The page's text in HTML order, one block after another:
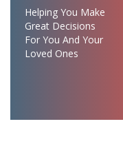
Helping You Make
Great Decisions
For You And Your
Loved Ones